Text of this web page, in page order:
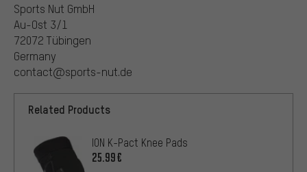
Sports Nut GmbH
Au-Ost 3/1
72072 Tübingen
Germany
contact@sports-nut.de
Related Products
ION K-Pact Knee Pads
25.99€